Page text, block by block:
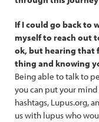
If I could go back to
myself to reach out
ok, but hearing that
thing and knowing
Being able to talk to
you can put your mind
hashtags, Lupus.org,
us with lupus who